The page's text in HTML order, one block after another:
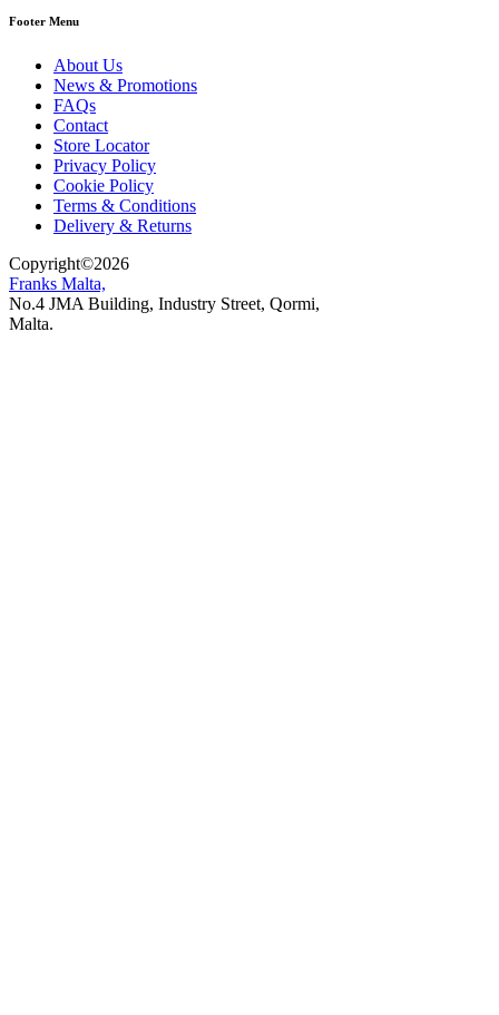
Footer Menu
About Us
News & Promotions
FAQs
Contact
Store Locator
Privacy Policy
Cookie Policy
Terms & Conditions
Delivery & Returns
Copyright©2026
Franks Malta,
No.4 JMA Building, Industry Street, Qormi,
Malta.